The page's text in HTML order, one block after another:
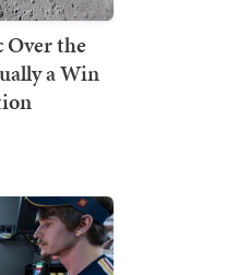
Over the
a Win